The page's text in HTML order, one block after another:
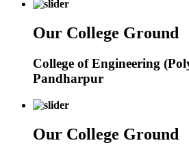
Our College Ground
College of Engineering
Pandharpur
Our College Ground